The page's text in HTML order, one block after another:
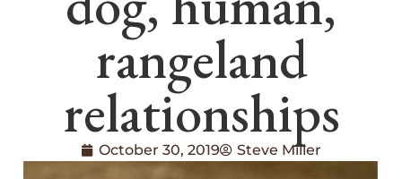
rangeland
relationships
October 30, 2019 Steve Miller